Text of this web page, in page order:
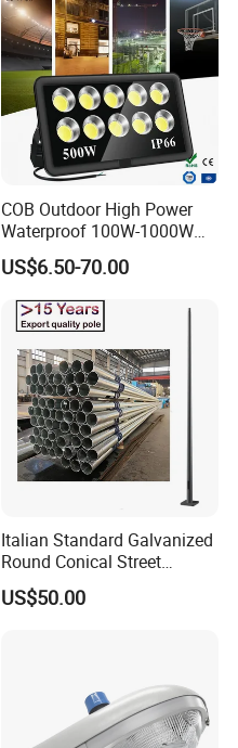
COB Outdoor High Power
Waterproof 100W-1000W
LED Flood Light
US$6.50-70.00
Italian Standard Galvanized
Round Conical Street
Light/Steel Pole Q235 with
Low/Competitive Price
US$50.00